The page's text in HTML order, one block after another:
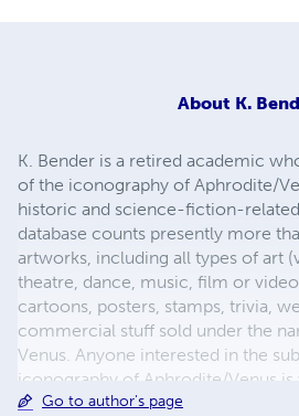
About K.
K. Bender is a retired academic
of the iconography of Aphrodite/
historic and science-fiction-
database counts presently more
artworks, including all types of art
theatre, dance, music, film or
cartoons, posters, stamps, trivia,
commercial stuff sold under the
Venus. Anyone interested in the
iconography of Aphrodite/Venus
me by e-mail See my Blog
Go to author's page